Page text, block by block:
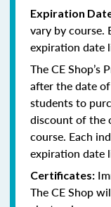
Expiration
vary by course.
expiration date
The CE Shop’s
after the date
students to
discount of the
course. Each
expiration date
Certificates:
The CE Shop